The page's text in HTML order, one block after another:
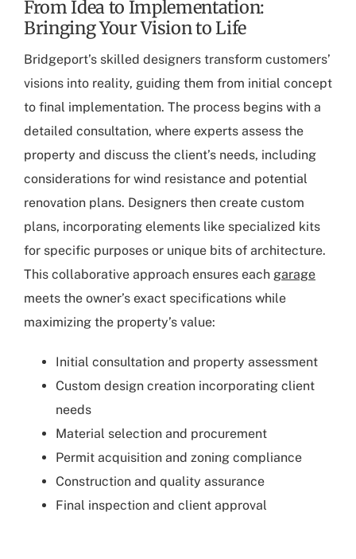
From Idea to Implementation:
Bringing Your Vision to Life
Bridgeport’s skilled designers transform customers’
visions into reality, guiding them from initial concept
to final implementation. The process begins with a
detailed consultation, where experts assess the
property and discuss the client’s needs, including
considerations for wind resistance and potential
renovation plans. Designers then create custom
plans, incorporating elements like specialized kits
for specific purposes or unique bits of architecture.
This collaborative approach ensures each garage
meets the owner’s exact specifications while
maximizing the property’s value:
Initial consultation and property assessment
Custom design creation incorporating client
needs
Material selection and procurement
Permit acquisition and zoning compliance
Construction and quality assurance
Final inspection and client approval